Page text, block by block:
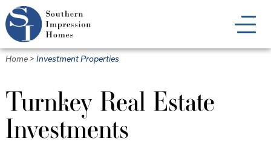
Skip
to
main
content
Home > Investment Properties
Turnkey Real Estate
Investments